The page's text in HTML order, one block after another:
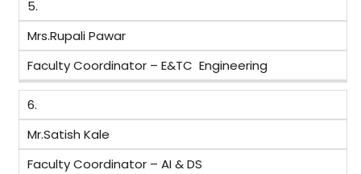
5.
Mrs.Rupali Pawar
Faculty Coordinator – E&TC Engineering
6.
Mr.Satish Kale
Faculty Coordinator – AI & DS